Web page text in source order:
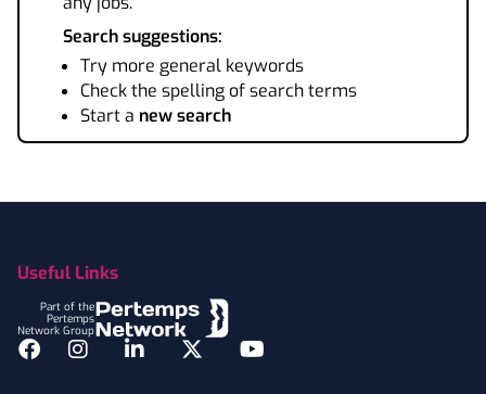
Search suggestions:
Try more general keywords
Check the spelling of search terms
Start a new search
Useful Links
Part of the
Pertemps
Network Group
Facebook
InstagramLinkedInTwitterYouTube